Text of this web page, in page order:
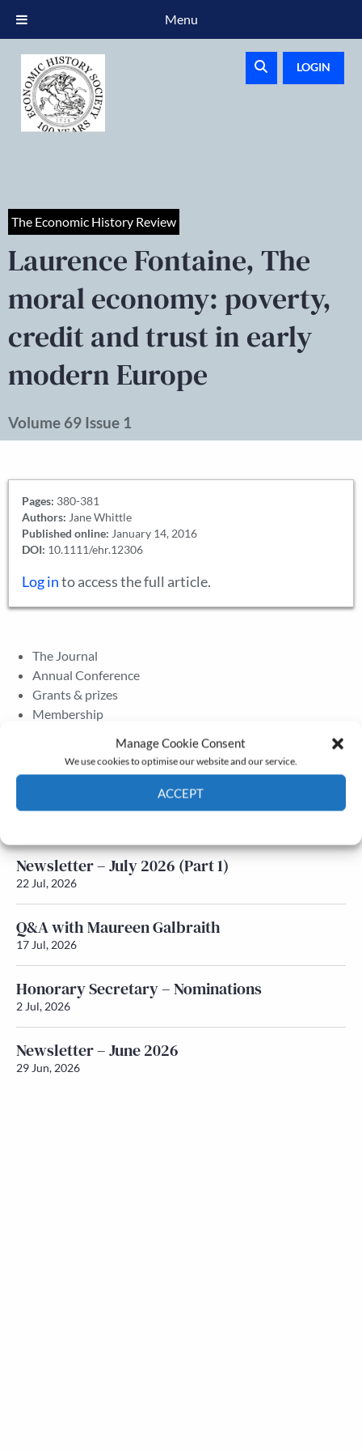
Manage Cookie Consent
We use cookies to optimise our website and our service.
ACCEPT
LOGIN
The Economic History Review
Laurence Fontaine, The
moral economy: poverty,
credit and trust in early
modern Europe
Volume 69 Issue 1
Pages: 380-381
Authors: Jane Whittle
Published online: January 14, 2016
DOI: 10.1111/ehr.12306
Log into access the full article.
The Journal
Annual Conference
Grants & prizes
Membership
Newsletter – July 2026 (Part 2)
Newsletter – July 2026 (Part 1)
22 Jul, 2026
Q&A with Maureen Galbraith
17 Jul, 2026
Honorary Secretary – Nominations
2 Jul, 2026
Newsletter – June 2026
29 Jun, 2026
Menu